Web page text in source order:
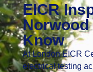
EICR
Norwood
Know
At London EICR
electrical testing